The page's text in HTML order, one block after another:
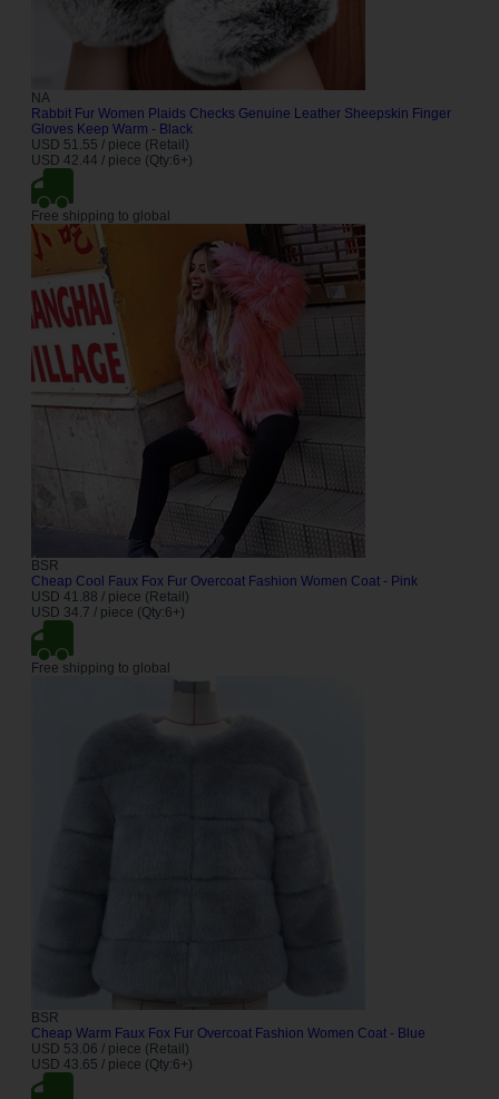
NA
Rabbit Fur Women Plaids Checks Genuine Leather Sheepskin Finger
Gloves Keep Warm - Black
USD 51.55 / piece (Retail)
USD 42.44 / piece (Qty:6+)
Free shipping to global
BSR
Cheap Cool Faux Fox Fur Overcoat Fashion Women Coat - Pink
USD 41.88 / piece (Retail)
USD 34.7 / piece (Qty:6+)
Free shipping to global
BSR
Cheap Warm Faux Fox Fur Overcoat Fashion Women Coat - Blue
USD 53.06 / piece (Retail)
USD 43.65 / piece (Qty:6+)